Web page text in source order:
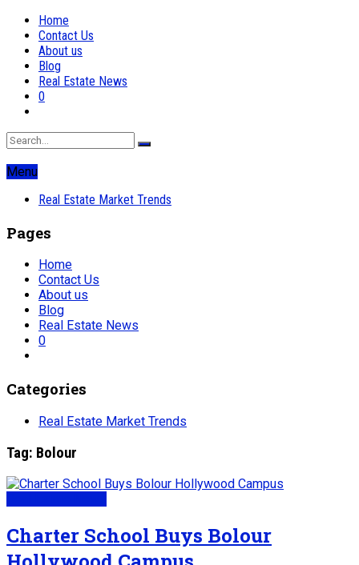
Home
Contact Us
About us
Blog
Real Estate News
0
Menu
Real Estate Market Trends
Pages
Home
Contact Us
About us
Blog
Real Estate News
0
Categories
Real Estate Market Trends
Tag: Bolour
Charter School Buys Bolour